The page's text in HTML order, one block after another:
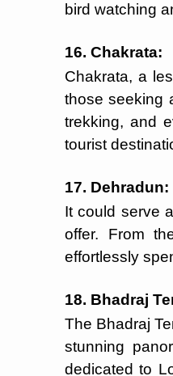
bird watching
16. Chakrata:
Chakrata, a
those seeking
trekking, and
tourist
17. Dehradun:
It could serve
offer. From
effortlessly
18. Bhadraj
The Bhadraj
stunning
dedicated to